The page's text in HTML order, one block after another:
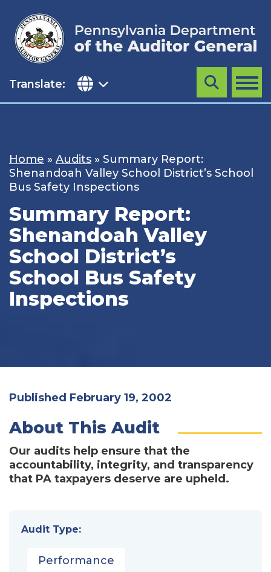
content
Translate: MENU
Search
Home » Audits » Summary Report:
Shenandoah Valley School District’s School
Bus Safety Inspections
Summary Report:
Shenandoah Valley
School District’s
School Bus Safety
Inspections
Published February 19, 2002
About This Audit
Our audits help ensure that the
accountability, integrity, and transparency
that PA taxpayers deserve are upheld.
Audit Type:
Performance